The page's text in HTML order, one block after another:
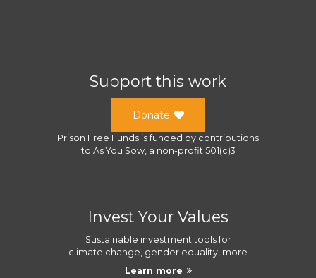
Support this work
Donate
Prison Free Funds is funded by contributions
to As You Sow, a non-profit 501(c)3
Invest Your Values
Sustainable investment tools for
climate change, gender equality, more
Learn more